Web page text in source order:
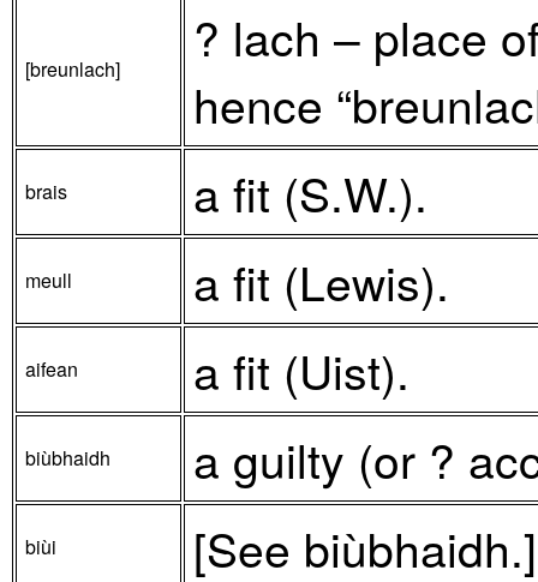
[breunlach]
? lach – place
hence
brais a fit (S.W.).
meull a fit (Lewis).
aifean a fit (Uist).
biùbhaidh a guilty (or ?
biùi [See biùbhaidh.]